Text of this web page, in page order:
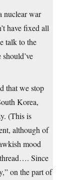
nuclear war
have fixed all
talk to the
that we stop
Korea,
(This is
although of
mood
Since
on the part of